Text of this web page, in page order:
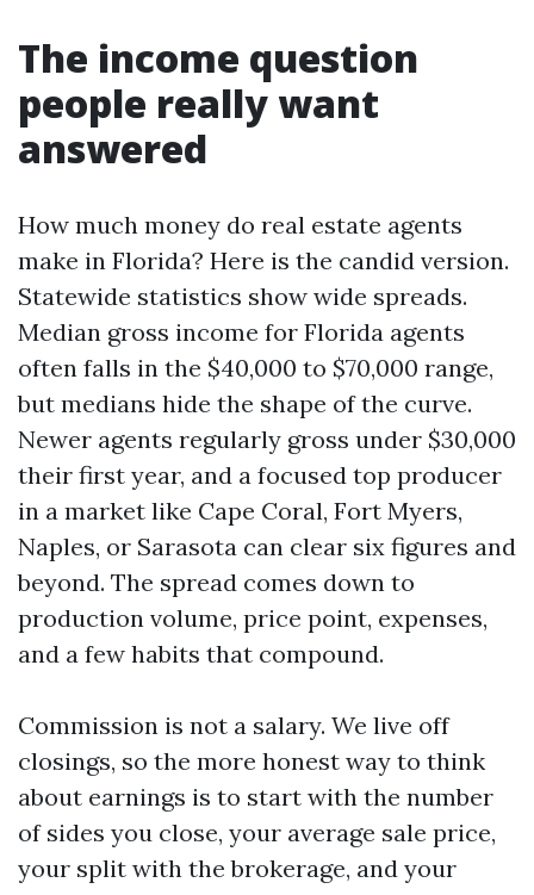
The income question
people really want
answered
How much money do real estate agents
make in Florida? Here is the candid version.
Statewide statistics show wide spreads.
Median gross income for Florida agents
often falls in the $40,000 to $70,000 range,
but medians hide the shape of the curve.
Newer agents regularly gross under $30,000
their first year, and a focused top producer
in a market like Cape Coral, Fort Myers,
Naples, or Sarasota can clear six figures and
beyond. The spread comes down to
production volume, price point, expenses,
and a few habits that compound.
Commission is not a salary. We live off
closings, so the more honest way to think
about earnings is to start with the number
of sides you close, your average sale price,
your split with the brokerage, and your